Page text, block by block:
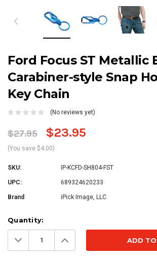
Ford Focus ST Metallic
Carabiner-style Snap
Key Chain
(No reviews yet)
$27.95 $23.95
(You save $4.00)
SKU: IP-KCFD-SH804-FST
UPC: 689324620233
Brand iPick Image, LLC
Current
Stock:
Quantity:
Decrease
Quantity: Increase
Quantity: